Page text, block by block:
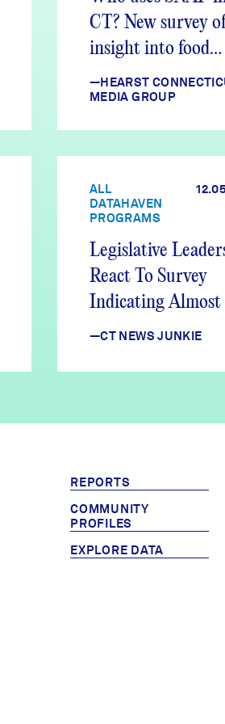
CT? New survey
insight into food
assistance program
—HEARST
MEDIA GROUP
ALL
DATAHAVEN
PROGRAMS
Legislative
React To Survey
Indicating
Of CT Adults
—CT NEWS JUNKIE
REPORTS
COMMUNITY
PROFILES
EXPLORE DATA